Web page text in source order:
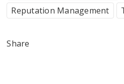
Reputation Management
Share